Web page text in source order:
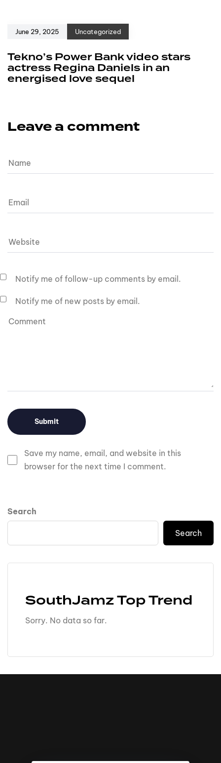
June 29, 2025 Uncategorized
Tekno’s Power Bank video stars
actress Regina Daniels in an
energised love sequel
Leave a comment
Save my name, email, and website in this
browser for the next time I comment.
Notify me of follow-up comments by email.
Notify me of new posts by email.
Search
Search
SouthJamz Top Trend
Sorry. No data so far.